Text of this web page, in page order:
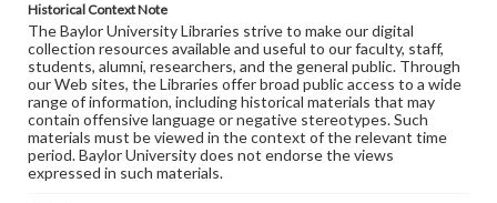
Historical Context Note
The Baylor University Libraries strive to make our digital
collection resources available and useful to our faculty, staff,
students, alumni, researchers, and the general public. Through
our Web sites, the Libraries offer broad public access to a wide
range of information, including historical materials that may
contain offensive language or negative stereotypes. Such
materials must be viewed in the context of the relevant time
period. Baylor University does not endorse the views
expressed in such materials.